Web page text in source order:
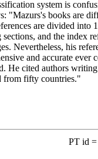
system is
"Mazurs's books are
are divided into
and the index
Nevertheless, his
and accurate ever
He cited authors
from fifty countries."
PT id =